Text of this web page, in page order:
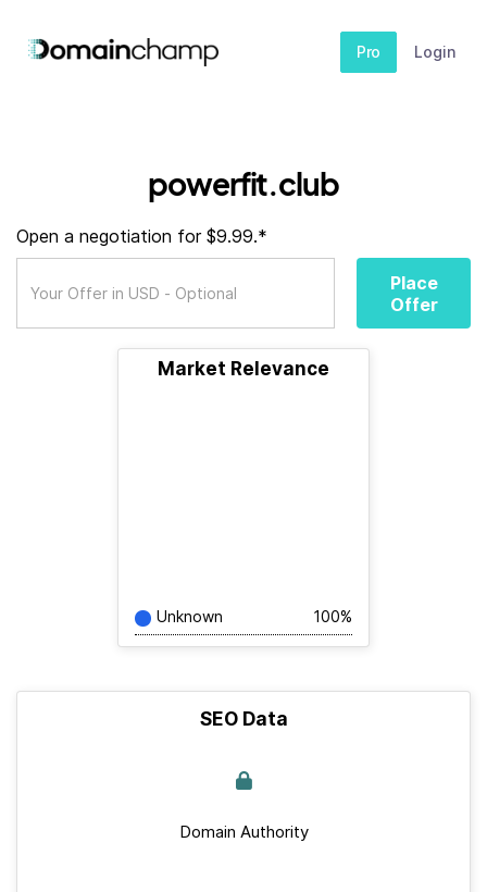
Pro Login
powerfit.club
Open a negotiation for $9.99.*
Place
Offer
Market Relevance
Unknown 100%
SEO Data
Domain Authority